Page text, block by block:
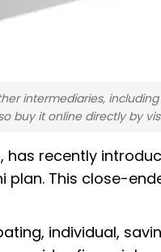
intermediaries,
buy it online directly by
has recently
plan. This close-
individual,